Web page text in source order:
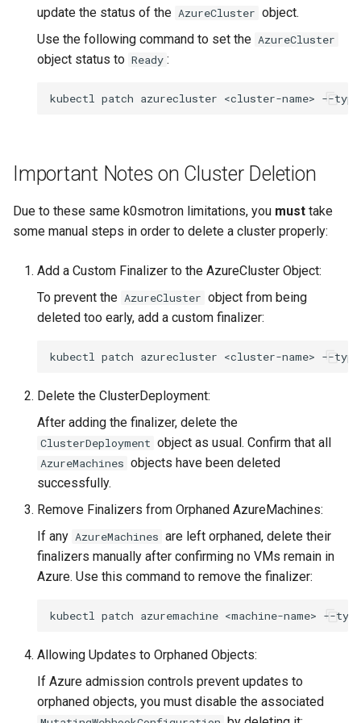
update the status of the AzureCluster object.
Use the following command to set the AzureCluster
object status to Ready :
kubectl patch azurecluster <cluster-name> --type
Important Notes on Cluster Deletion
Due to these same k0smotron limitations, you must take
some manual steps in order to delete a cluster properly:
Add a Custom Finalizer to the AzureCluster Object:
To prevent the AzureCluster object from being
deleted too early, add a custom finalizer:
kubectl patch azurecluster <cluster-name> --type
Delete the ClusterDeployment:
After adding the finalizer, delete the
ClusterDeployment object as usual. Confirm that all
AzureMachines objects have been deleted
successfully.
Remove Finalizers from Orphaned AzureMachines:
If any AzureMachines are left orphaned, delete their
finalizers manually after confirming no VMs remain in
Azure. Use this command to remove the finalizer:
kubectl patch azuremachine <machine-name> --type
Allowing Updates to Orphaned Objects:
If Azure admission controls prevent updates to
orphaned objects, you must disable the associated